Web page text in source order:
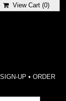
View Cart (0)
UP • ORDER